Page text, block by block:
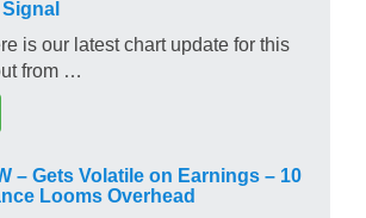
is our latest chart update for this
from …
– Gets Volatile on Earnings – 10
Looms Overhead